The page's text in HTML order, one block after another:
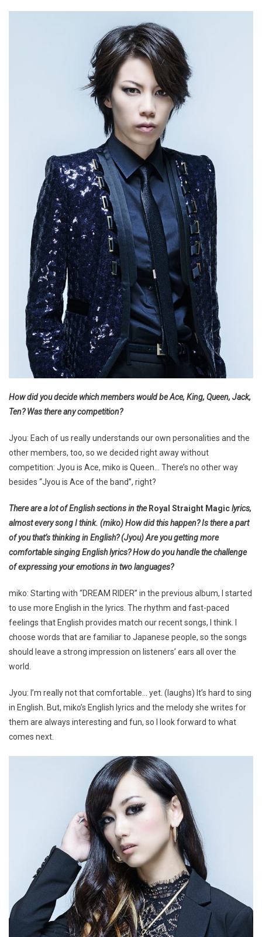
How did you decide which members would be Ace, King, Queen, Jack,
Ten? Was there any competition?
Jyou: Each of us really understands our own personalities and the
other members, too, so we decided right away without
competition: Jyou is Ace, miko is Queen… There’s no other way
besides “Jyou is Ace of the band”, right?
There are a lot of English sections in theRoyal Straight Magiclyrics,
almost every song I think. (miko) How did this happen? Is there a part
of you that’s thinking in English? (Jyou) Are you getting more
comfortable singing English lyrics? How do you handle the challenge
of expressing your emotions in two languages?
miko: Starting with “DREAM RIDER” in the previous album, I started
to use more English in the lyrics. The rhythm and fast-paced
feelings that English provides match our recent songs, I think. I
choose words that are familiar to Japanese people, so the songs
should leave a strong impression on listeners’ ears all over the
world.
Jyou: I’m really not that comfortable… yet. (laughs) It’s hard to sing
in English. But, miko’s English lyrics and the melody she writes for
them are always interesting and fun, so I look forward to what
comes next.